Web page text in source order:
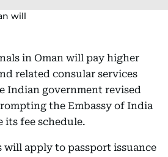
will
in Oman will pay higher
related consular services
Indian government revised
the Embassy of India
its fee schedule.
will apply to passport issuance